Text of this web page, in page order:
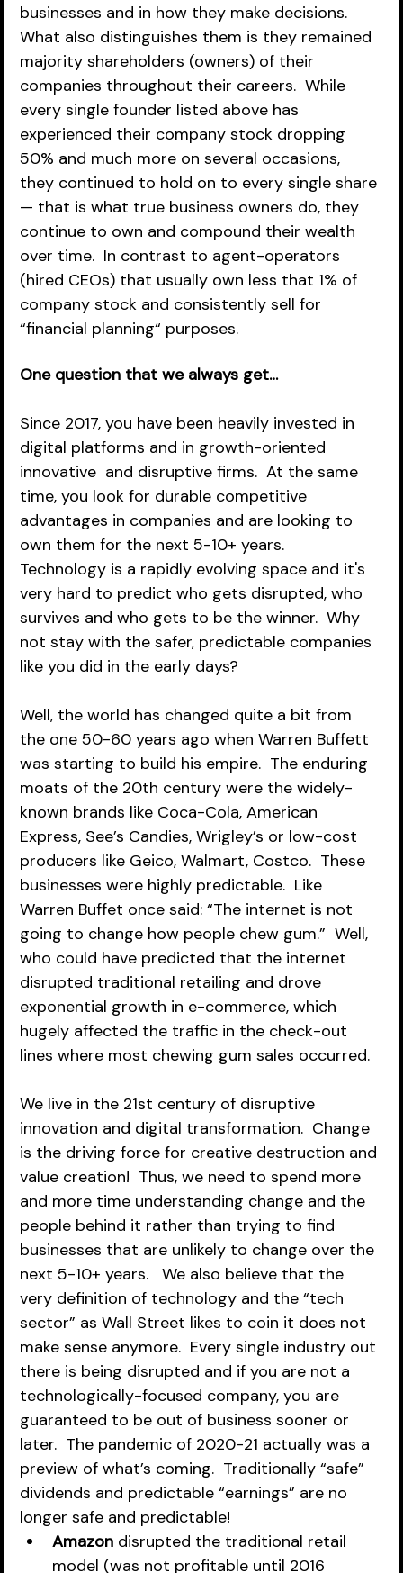
businesses and in how they make decisions.
What also distinguishes them is they remained
majority shareholders (owners) of their
companies throughout their careers.  While
every single founder listed above has
experienced their company stock dropping
50% and much more on several occasions,
they continued to hold on to every single share
— that is what true business owners do, they
continue to own and compound their wealth
over time.  In contrast to agent-operators
(hired CEOs) that usually own less that 1% of
company stock and consistently sell for
“financial planning“ purposes.
One question that we always get…
Since 2017, you have been heavily invested in
digital platforms and in growth-oriented
innovative  and disruptive firms.  At the same
time, you look for durable competitive
advantages in companies and are looking to
own them for the next 5-10+ years.
Technology is a rapidly evolving space and it's
very hard to predict who gets disrupted, who
survives and who gets to be the winner.  Why
not stay with the safer, predictable companies
like you did in the early days?
Well, the world has changed quite a bit from
the one 50-60 years ago when Warren Buffett
was starting to build his empire.  The enduring
moats of the 20th century were the widely-
known brands like Coca-Cola, American
Express, See’s Candies, Wrigley’s or low-cost
producers like Geico, Walmart, Costco.  These
businesses were highly predictable.  Like
Warren Buffet once said: “The internet is not
going to change how people chew gum.”  Well,
who could have predicted that the internet
disrupted traditional retailing and drove
exponential growth in e-commerce, which
hugely affected the traffic in the check-out
lines where most chewing gum sales occurred.
We live in the 21st century of disruptive
innovation and digital transformation.  Change
is the driving force for creative destruction and
value creation!  Thus, we need to spend more
and more time understanding change and the
people behind it rather than trying to find
businesses that are unlikely to change over the
next 5-10+ years.   We also believe that the
very definition of technology and the “tech
sector” as Wall Street likes to coin it does not
make sense anymore.  Every single industry out
there is being disrupted and if you are not a
technologically-focused company, you are
guaranteed to be out of business sooner or
later.  The pandemic of 2020-21 actually was a
preview of what’s coming.  Traditionally “safe”
dividends and predictable “earnings” are no
longer safe and predictable!
Amazon disrupted the traditional retail
model (was not profitable until 2016